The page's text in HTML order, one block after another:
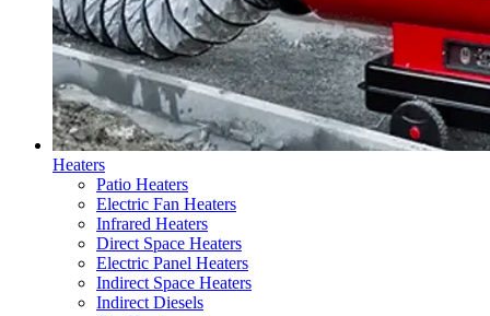
Heaters
Patio Heaters
Electric Fan Heaters
Infrared Heaters
Direct Space Heaters
Electric Panel Heaters
Indirect Space Heaters
Indirect Diesels